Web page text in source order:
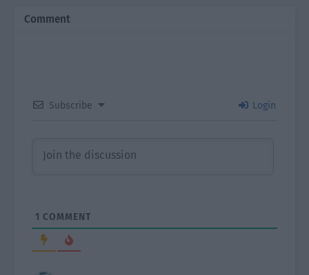
Comment
Subscribe Login
1 COMMENT